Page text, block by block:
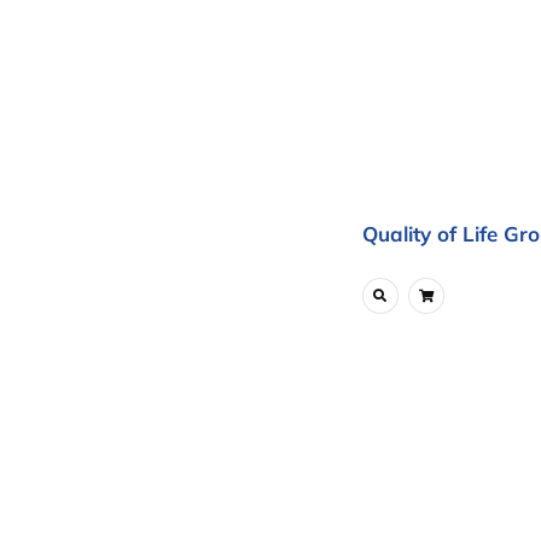
Quality of Life